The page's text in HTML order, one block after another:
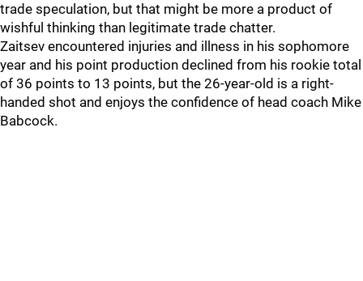
trade speculation, but that might be more a product of
wishful thinking than legitimate trade chatter.
Zaitsev encountered injuries and illness in his sophomore
year and his point production declined from his rookie total
of 36 points to 13 points, but the 26-year-old is a right-
handed shot and enjoys the confidence of head coach Mike
Babcock.